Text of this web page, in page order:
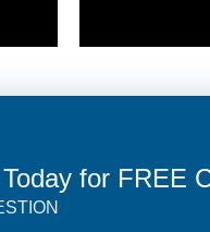
for FREE